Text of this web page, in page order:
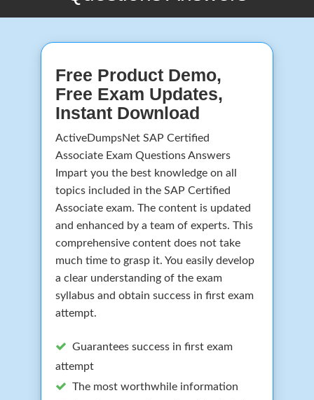
Free Product Demo,
Free Exam Updates,
Instant Download
ActiveDumpsNet SAP Certified
Associate Exam Questions Answers
Impart you the best knowledge on all
topics included in the SAP Certified
Associate exam. The content is updated
and enhanced by a team of experts. This
comprehensive content does not take
much time to grasp it. You easily develop
a clear understanding of the exam
syllabus and obtain success in first exam
attempt.
Guarantees success in first exam
attempt
The most worthwhile information